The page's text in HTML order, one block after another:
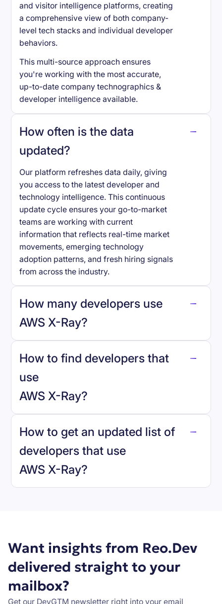
and visitor intelligence platforms, creating
a comprehensive view of both company-
level tech stacks and individual developer
behaviors.
This multi-source approach ensures
you're working with the most accurate,
up-to-date company technographics &
developer intelligence available.
How often is the data
updated?
Our platform refreshes data daily, giving
you access to the latest developer and
technology intelligence. This continuous
update cycle ensures your go-to-market
teams are working with current
information that reflects real-time market
movements, emerging technology
adoption patterns, and fresh hiring signals
from across the industry.
How many developers use
AWS X-Ray?
AWS X-Ray.
How to find developers that
use
AWS X-Ray?
reo.dev
How to get an updated list of
developers that use
AWS X-Ray?
Want insights from Reo.Dev
delivered straight to your
mailbox?
Get our DevGTM newsletter right into your email